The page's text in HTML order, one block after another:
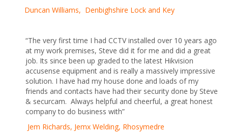
Duncan Williams, Denbighshire Lock and Key
“The very first time I had CCTV installed over 10 years ago
at my work premises, Steve did it for me and did a great
job. Its since been up graded to the latest Hikvision
accusense equipment and is really a massively impressive
solution. I have had my house done and loads of my
friends and contacts have had their security done by Steve
& securcam. Always helpful and cheerful, a great honest
company to do business with”
Jem Richards, Jemx Welding, Rhosymedre